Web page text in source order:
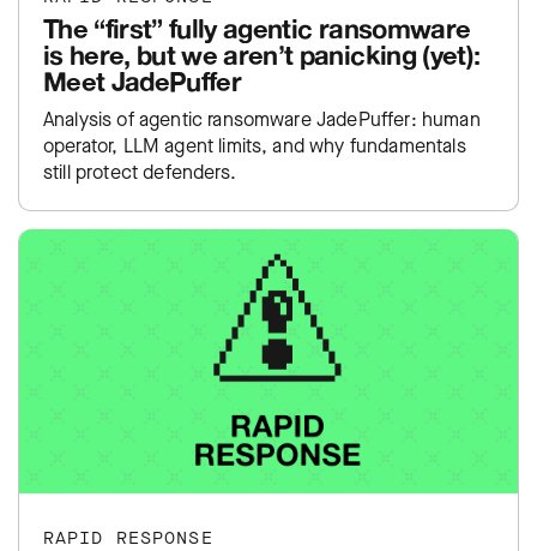
The “first” fully agentic ransomware
is here, but we aren’t panicking (yet):
Meet JadePuffer
Analysis of agentic ransomware JadePuffer: human
operator, LLM agent limits, and why fundamentals
still protect defenders.
RAPID RESPONSE